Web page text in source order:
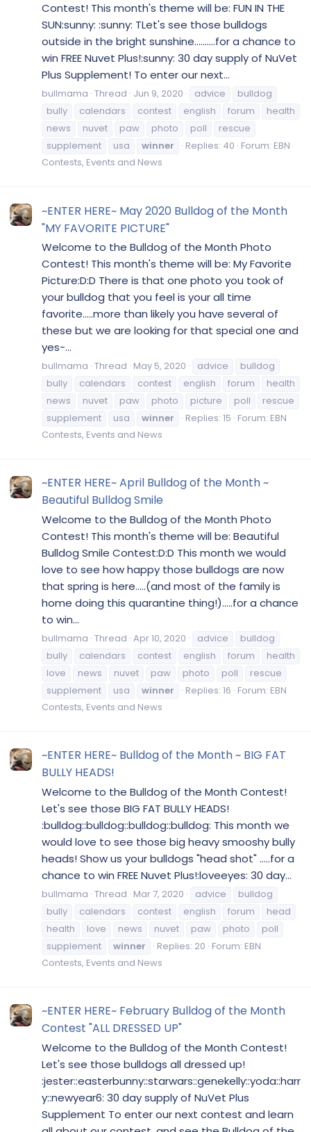
Contest! This month's theme will be: FUN IN THE
SUN:sunny: :sunny: TLet's see those bulldogs
outside in the bright sunshine..........for a chance to
win FREE Nuvet Plus!:sunny: 30 day supply of NuVet
Plus Supplement! To enter our next...
bullmama Thread Jun 9, 2020 advice
bulldog
bully
calendars contest english forum
health
news
nuvet paw photo poll
rescue
supplement
usa winner Replies: 40 Forum: EBN
Contests, Events and News
~ENTER HERE~ May 2020 Bulldog of the Month
"MY FAVORITE PICTURE"
Welcome to the Bulldog of the Month Photo
Contest! This month's theme will be: My Favorite
Picture:D:D There is that one photo you took of
your bulldog that you feel is your all time
favorite.....more than likely you have several of
these but we are looking for that special one and
yes-...
bullmama Thread May 5, 2020 advice
bulldog
bully
calendars contest english forum
health
news
nuvet paw photo picture poll
rescue
supplement
usa winner Replies: 15 Forum: EBN
Contests, Events and News
~ENTER HERE~ April Bulldog of the Month ~
Beautiful Bulldog Smile
Welcome to the Bulldog of the Month Photo
Contest! This month's theme will be: Beautiful
Bulldog Smile Contest:D:D This month we would
love to see how happy those bulldogs are now
that spring is here.....(and most of the family is
home doing this quarantine thing!).....for a chance
to win...
bullmama Thread Apr 10, 2020 advice
bulldog
bully
calendars contest english forum
health
love
news nuvet paw photo poll
rescue
supplement
usa winner Replies: 16 Forum: EBN
Contests, Events and News
~ENTER HERE~ Bulldog of the Month ~ BIG FAT
BULLY HEADS!
Welcome to the Bulldog of the Month Contest!
Let's see those BIG FAT BULLY HEADS!
:bulldog::bulldog::bulldog::bulldog: This month we
would love to see those big heavy smooshy bully
heads! Show us your bulldogs "head shot" .....for a
chance to win FREE Nuvet Plus!:loveeyes: 30 day...
bullmama Thread Mar 7, 2020 advice
bulldog
bully
calendars contest english forum
head
health
love news nuvet paw photo
poll
supplement
winner Replies: 20 Forum: EBN
Contests, Events and News
~ENTER HERE~ February Bulldog of the Month
Contest "ALL DRESSED UP"
Welcome to the Bulldog of the Month Contest!
Let's see those bulldogs all dressed up!
:jester::easterbunny::starwars::genekelly::yoda::harr
y::newyear6: 30 day supply of NuVet Plus
Supplement To enter our next contest and learn